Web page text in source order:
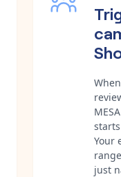
Your
just